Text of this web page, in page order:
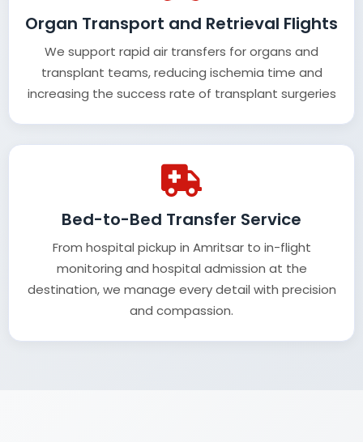
Organ Transport and Retrieval Flights
We support rapid air transfers for organs and
transplant teams, reducing ischemia time and
increasing the success rate of transplant surgeries
Bed-to-Bed Transfer Service
From hospital pickup in Amritsar to in-flight
monitoring and hospital admission at the
destination, we manage every detail with precision
and compassion.